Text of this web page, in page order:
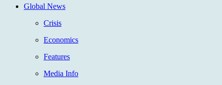
Global News
Crisis
Economics
Features
Media Info